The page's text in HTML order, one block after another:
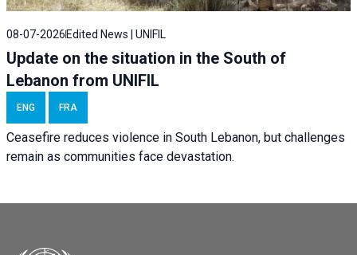
08-07-2026 Edited News | UNIFIL
Update on the situation in the South of
Lebanon from UNIFIL
ENG FRA
Ceasefire reduces violence in South Lebanon, but challenges
remain as communities face devastation.